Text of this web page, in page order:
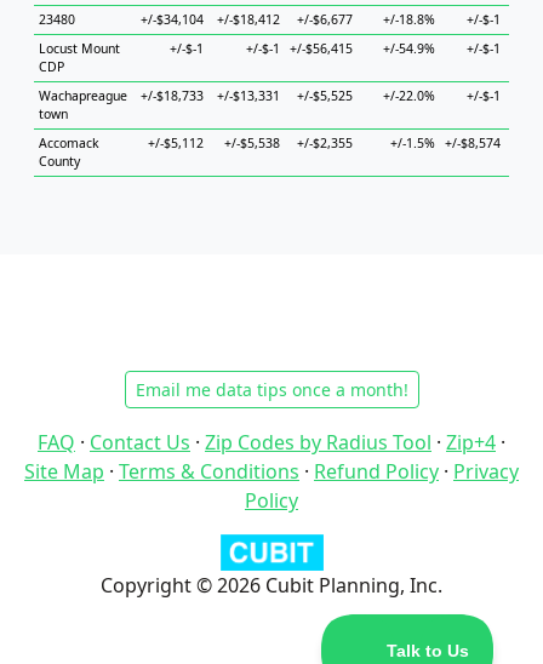
23480
+/-$34,104 +/-$18,412 +/-$6,677 +/-18.8% +/-$-1
Locust Mount
CDP
+/-$-1 +/-$-1 +/-$56,415 +/-54.9% +/-$-1
Wachapreague
town
+/-$18,733 +/-$13,331 +/-$5,525 +/-22.0% +/-$-1
Accomack
County
+/-$5,112 +/-$5,538 +/-$2,355 +/-1.5% +/-$8,574
Email me data tips once a month!
FAQ · Contact Us · Zip Codes by Radius Tool · Zip+4 ·
Site Map · Terms & Conditions · Refund Policy · Privacy
Policy
Copyright © 2026 Cubit Planning, Inc.